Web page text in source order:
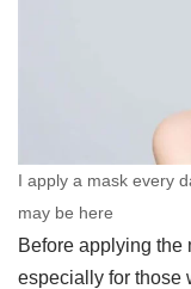
I apply a mask every
may be here
Before applying the
especially for those